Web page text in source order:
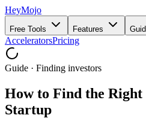
HeyMojo
Free Tools Features
AcceleratorsPricing
Guide · Finding investors
How to Find the
Startup